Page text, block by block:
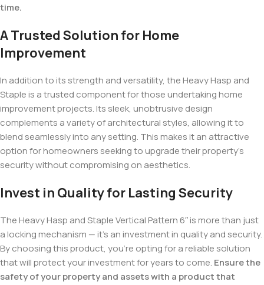
time.
A Trusted Solution for Home
Improvement
In addition to its strength and versatility, the Heavy Hasp and
Staple is a trusted component for those undertaking home
improvement projects. Its sleek, unobtrusive design
complements a variety of architectural styles, allowing it to
blend seamlessly into any setting. This makes it an attractive
option for homeowners seeking to upgrade their property’s
security without compromising on aesthetics.
Invest in Quality for Lasting Security
The Heavy Hasp and Staple Vertical Pattern 6″ is more than just
a locking mechanism — it’s an investment in quality and security.
By choosing this product, you’re opting for a reliable solution
that will protect your investment for years to come. Ensure the
safety of your property and assets with a product that